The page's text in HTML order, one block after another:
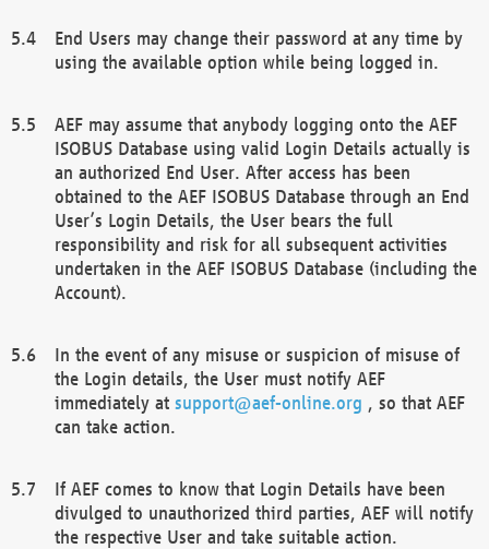
End Users may change their password at any time by
using the available option while being logged in.
AEF may assume that anybody logging onto the AEF
ISOBUS Database using valid Login Details actually is
an authorized End User. After access has been
obtained to the AEF ISOBUS Database through an End
User’s Login Details, the User bears the full
responsibility and risk for all subsequent activities
undertaken in the AEF ISOBUS Database (including the
Account).
In the event of any misuse or suspicion of misuse of
the Login details, the User must notify AEF
immediately at support@aef-online.org , so that AEF
can take action.
If AEF comes to know that Login Details have been
divulged to unauthorized third parties, AEF will notify
the respective User and take suitable action.